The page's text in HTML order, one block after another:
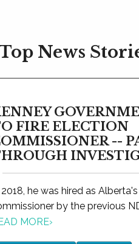
News
FIRE ELECTION
--
2018, he was hired as
by the previous
MORE›